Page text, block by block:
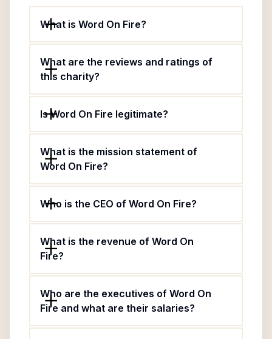
What is Word On Fire?
What are the reviews and ratings of
this charity?
Is Word On Fire legitimate?
What is the mission statement of
Word On Fire?
Who is the CEO of Word On Fire?
What is the revenue of Word On
Fire?
Who are the executives of Word On
Fire and what are their salaries?